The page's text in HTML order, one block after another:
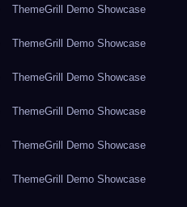
ThemeGrill Demo Showcase
ThemeGrill Demo Showcase
ThemeGrill Demo Showcase
ThemeGrill Demo Showcase
ThemeGrill Demo Showcase
ThemeGrill Demo Showcase